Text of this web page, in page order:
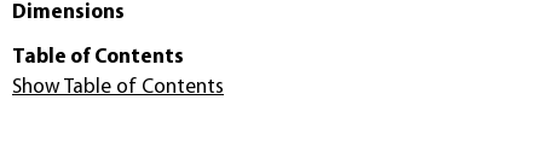
Dimensions
Table of Contents
Show Table of Contents